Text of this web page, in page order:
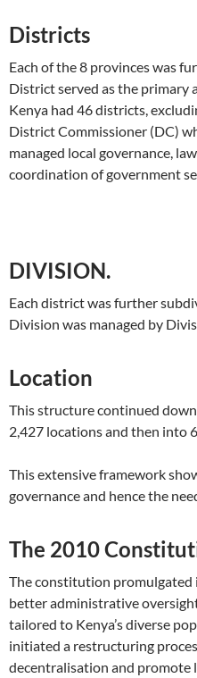
Districts
Each of the 8 provinces was
District served as the
Kenya had 46 districts,
District Commissioner (DC)
managed local governance,
coordination of government
DIVISION.
Each district was further
Division was managed by
Location
This structure continued
2,427 locations and then into
This extensive framework
governance and hence the
The 2010
The constitution promulgated
better administrative
tailored to Kenya’s diverse
initiated a restructuring
decentralisation and promote